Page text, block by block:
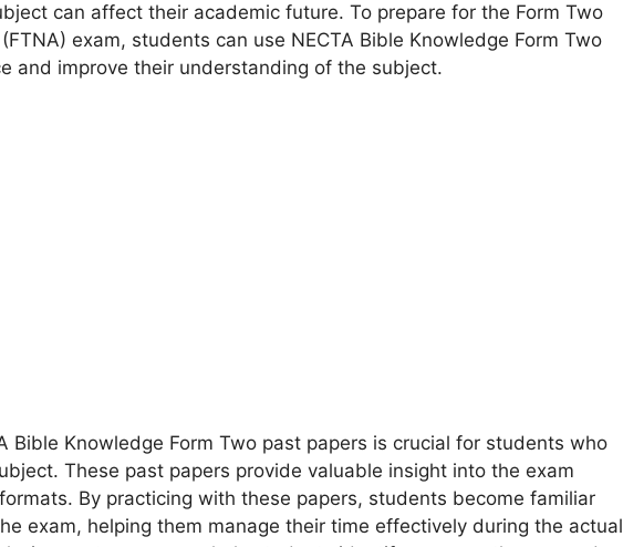
can affect their academic future. To prepare for the Form Two
exam, students can use NECTA Bible Knowledge Form Two
and improve their understanding of the subject.
Bible Knowledge Form Two past papers is crucial for students who
These past papers provide valuable insight into the exam
By practicing with these papers, students become familiar
exam, helping them manage their time effectively during the actual